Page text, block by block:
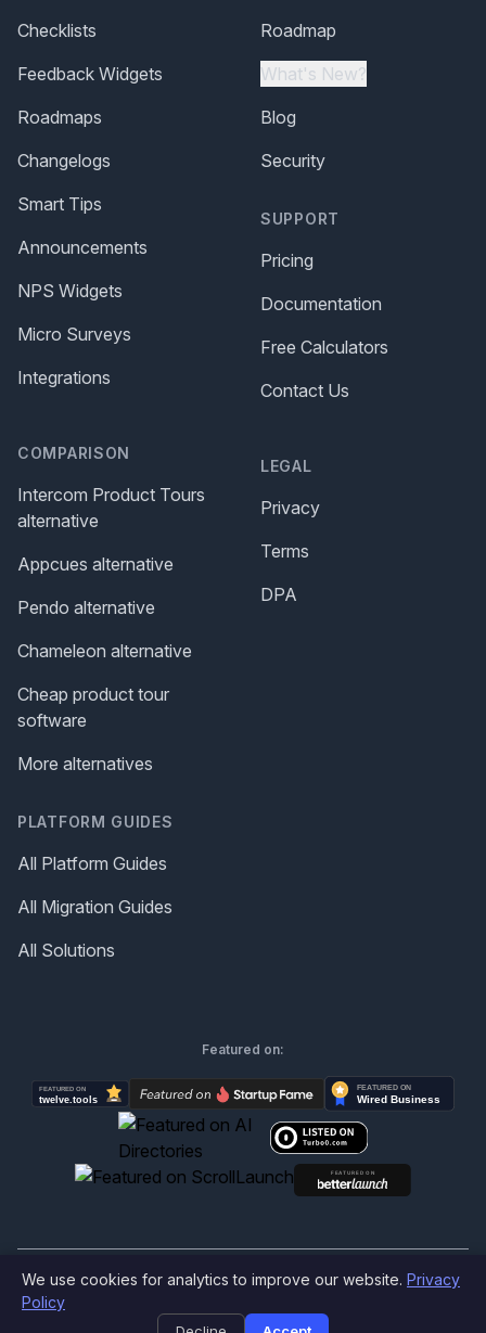
Checklists
Feedback Widgets
Roadmaps
Changelogs
Smart Tips
Announcements
NPS Widgets
Micro Surveys
Integrations
COMPARISON
Intercom Product Tours
alternative
Appcues alternative
Pendo alternative
Chameleon alternative
Cheap product tour
software
More alternatives
PLATFORM GUIDES
All Platform Guides
All Migration Guides
All Solutions
Roadmap
What's New?
Blog
Security
SUPPORT
Pricing
Documentation
Free Calculators
Contact Us
LEGAL
Privacy
Terms
DPA
Featured on:
©2026
We use cookies for analytics to improve our website. Privacy
Policy